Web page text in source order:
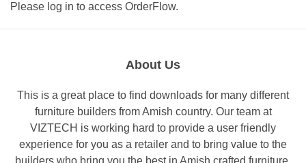
Please log in to access OrderFlow.
About Us
This is a great place to find downloads for many different
furniture builders from Amish country. Our team at
VIZTECH is working hard to provide a user friendly
experience for you as a retailer and to bring value to the
builders who bring you the best in Amish crafted furniture.